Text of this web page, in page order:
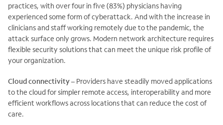
practices, with over four in five (83%) physicians having
experienced some form of cyberattack. And with the increase in
clinicians and staff working remotely due to the pandemic, the
attack surface only grows. Modern network architecture requires
flexible security solutions that can meet the unique risk profile of
your organization.
Cloud connectivity– Providers have steadily moved applications
to the cloud for simpler remote access, interoperability and more
efficient workflows across locations that can reduce the cost of
care.